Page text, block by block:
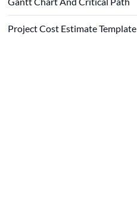
Project Cost Estimate Template